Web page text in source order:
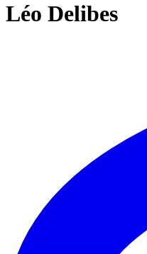
Léo Delibes